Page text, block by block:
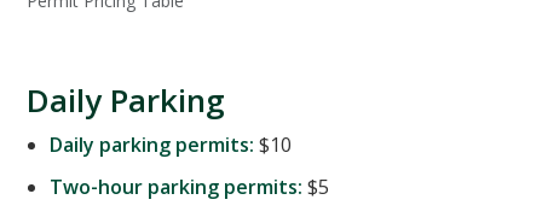
Daily Parking
Daily parking permits: $10
Two-hour parking permits: $5